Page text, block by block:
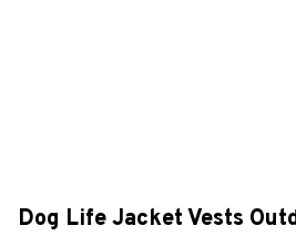
Dog Life Jacket Vests